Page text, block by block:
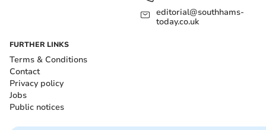
editorial@southhams-
today.co.uk
FURTHER LINKS
Terms & Conditions
Contact
Privacy policy
Jobs
Public notices